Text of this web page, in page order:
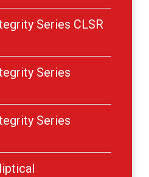
Series CLSR
Series
Series